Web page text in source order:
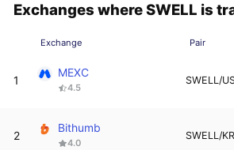
Exchanges where SWELL is
Exchange Pair
1
MEXC
4.5
SWELL/
2
Bithumb
4.0
SWELL/